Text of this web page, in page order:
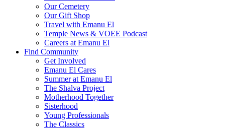
Our Cemetery
Our Gift Shop
Travel with Emanu El
Temple News & VOEE Podcast
Careers at Emanu El
Find Community
Get Involved
Emanu El Cares
Summer at Emanu El
The Shalva Project
Motherhood Together
Sisterhood
Young Professionals
The Classics